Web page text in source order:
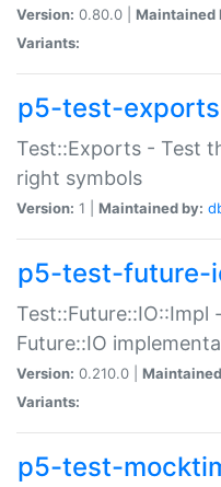
Version: 0.80.0 | Maintained
Variants:
p5-test-exports
Test::Exports - Test
right symbols
Version: 1 | Maintained by:
p5-test-future-
Future::IO
Version: 0.210.0 |
Variants:
p5-test-